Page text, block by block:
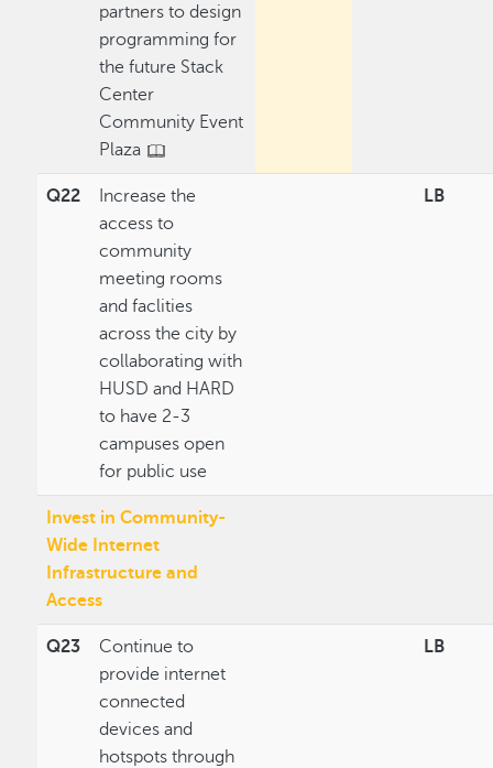
partners to design
programming for
the future Stack
Center
Community Event
Plaza
Q22
Increase the
access to
community
meeting rooms
and faclities
across the city by
collaborating with
HUSD and HARD
to have 2-3
campuses open
for public use
LB
Invest in Community-
Wide Internet
Infrastructure and
Access
Q23
Continue to
provide internet
connected
devices and
hotspots through
LB